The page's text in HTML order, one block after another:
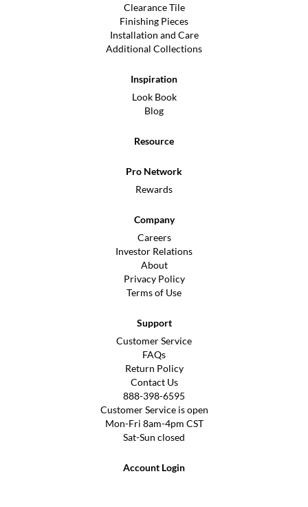
Clearance Tile
Finishing Pieces
Installation and Care
Additional Collections
Inspiration
Look Book
Blog
Resource
Pro Network
Rewards
Company
Careers
Investor Relations
About
Privacy Policy
Terms of Use
Support
Customer Service
FAQs
Return Policy
Contact Us
888-398-6595
Customer Service is open
Mon-Fri 8am-4pm CST
Sat-Sun closed
Account Login